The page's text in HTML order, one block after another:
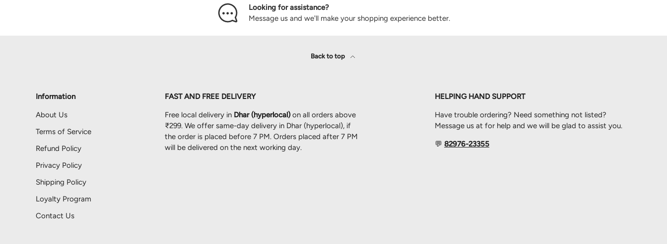
Looking for assistance?
Message us and we'll make your shopping experience better.
Back to top
Information
About Us
Terms of Service
Refund Policy
Privacy Policy
Shipping Policy
Loyalty Program
Contact Us
FAST AND FREE DELIVERY
Free local delivery in Dhar (hyperlocal)on all orders above
₹299. We offer same-day delivery in Dhar (hyperlocal), if
the order is placed before 7 PM. Orders placed after 7 PM
will be delivered on the next working day.
HELPING HAND SUPPORT
Have trouble ordering? Need something not listed?
Message us at for help and we will be glad to assist you.
💬 82976-23355